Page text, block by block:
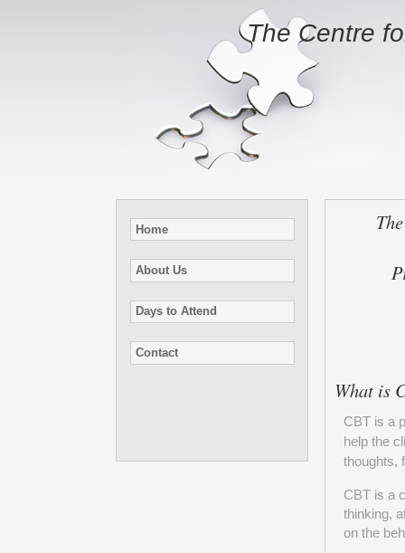
The Centre
What is
CBT is a
help the
thoughts,
CBT is a
thinking,
on the
Home
About Us
Days to Attend
Contact